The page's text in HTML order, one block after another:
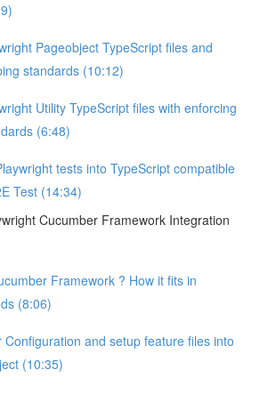
Pageobject TypeScript files and
standards (10:12)
Utility TypeScript files with enforcing
(6:48)
tests into TypeScript compatible
Test (14:34)
Cucumber Framework Integration
Framework ? How it fits in
(8:06)
Configuration and setup feature files into
(10:35)